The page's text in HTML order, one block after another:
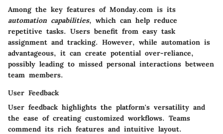
Among the key features of Monday.com is its
automation capabilities, which can help reduce
repetitive tasks. Users benefit from easy task
assignment and tracking. However, while automation is
advantageous, it can create potential over-reliance,
possibly leading to missed personal interactions between
team members.
User Feedback
User feedback highlights the platform's versatility and
the ease of creating customized workflows. Teams
commend its rich features and intuitive layout.